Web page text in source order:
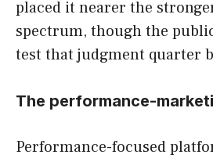
placed it nearer the
spectrum, though the
test that judgment quarter
The performance-
Performance-focused